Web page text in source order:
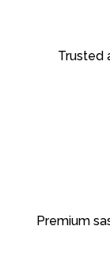
Trusted
Premium